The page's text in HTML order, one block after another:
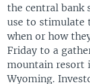
the central bank
use to stimulate
when or how
Friday to a
mountain resort
Wyoming.